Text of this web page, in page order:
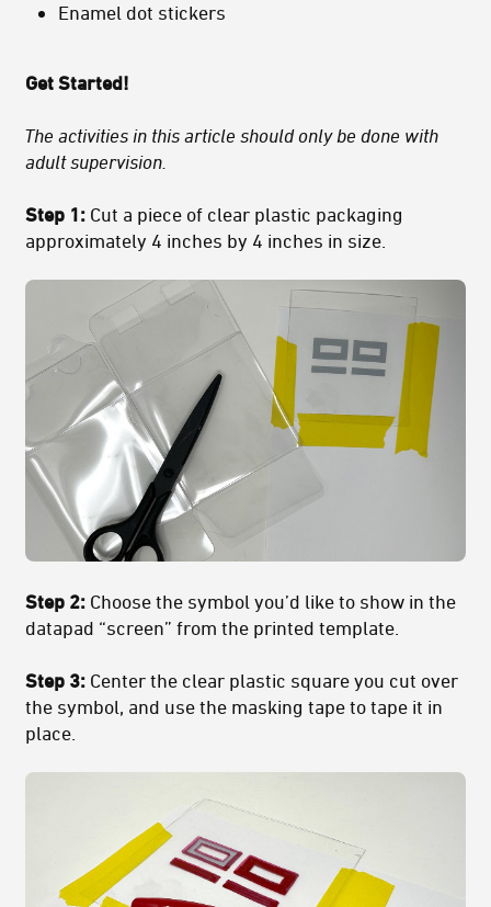
Enamel dot stickers
Get Started!
The activities in this article should only be done with
adult supervision.
Step 1: Cut a piece of clear plastic packaging
approximately 4 inches by 4 inches in size.
Step 2: Choose the symbol you’d like to show in the
datapad “screen” from the printed template.
Step 3: Center the clear plastic square you cut over
the symbol, and use the masking tape to tape it in
place.